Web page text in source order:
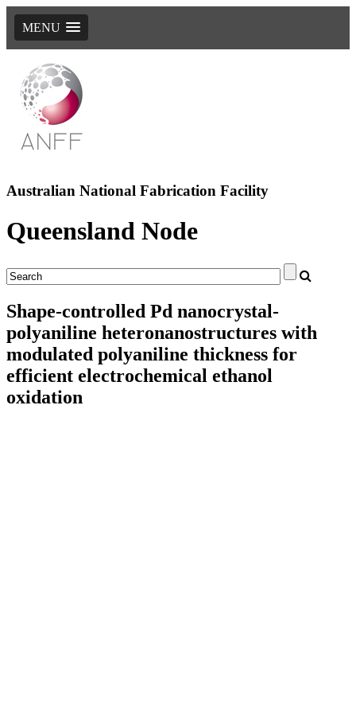
MENU
Australian National Fabrication Facility
Queensland Node
Shape-controlled Pd nanocrystal-
polyaniline heteronanostructures with
modulated polyaniline thickness for
efficient electrochemical ethanol
oxidation